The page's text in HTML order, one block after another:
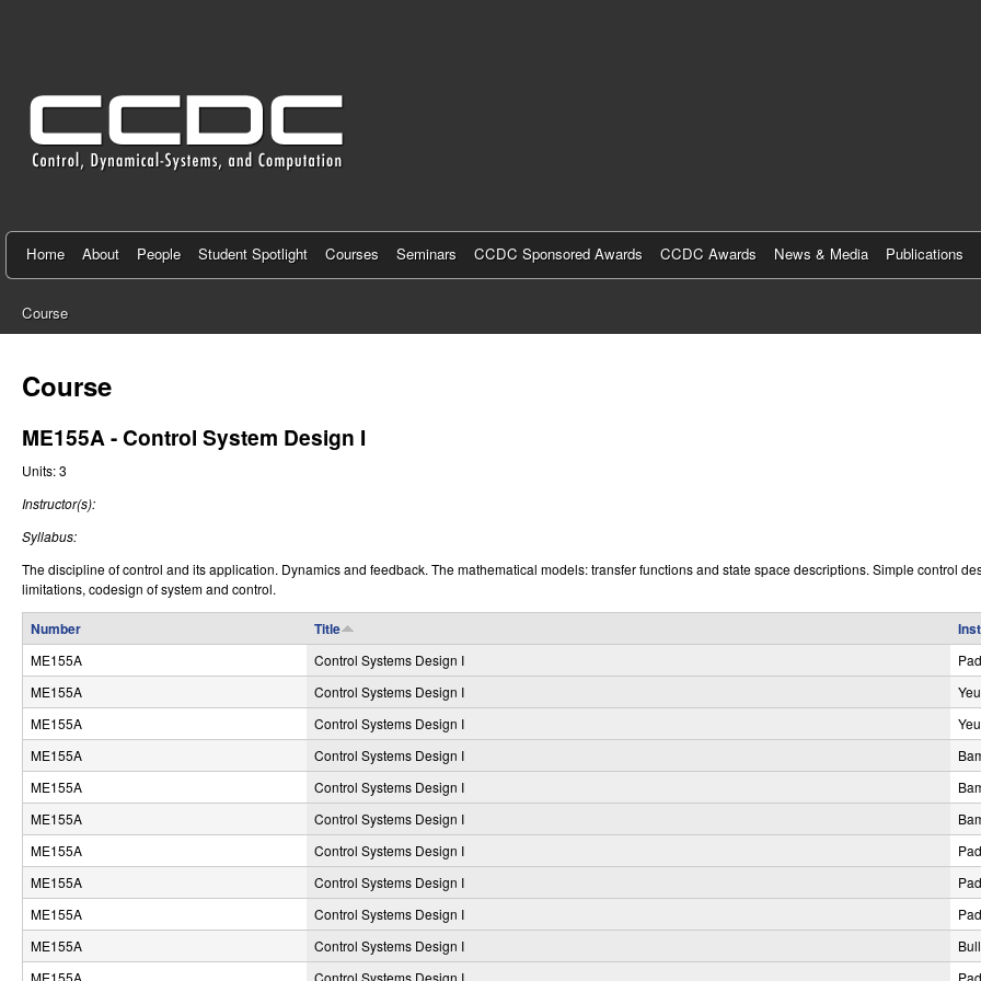
n
r
f
r
C
o
n
t
r
o
l
D
y
n
a
m
c
a
l
Home About People Student Spotlight Courses Seminars CCDC Sponsored Awards CCDC Awards News & Media Publications
You
are
here
Course
Course
ME155A - Control System Design I
Units:3
Instructor(s):
Syllabus:
The discipline of control and its application. Dynamics and feedback. The mathematical models: transfer functions and state space descriptions. Simple control
limitations, codesign of system and control.
Number Title
ME155A Control Systems Design I
ME155A
Control Systems Design I
ME155A
Control Systems Design I
ME155A
Control Systems Design I
ME155A
Control Systems Design I
ME155A
Control Systems Design I
ME155A
Control Systems Design I
ME155A
Control Systems Design I
ME155A
Control Systems Design I
ME155A
Control Systems Design I
ME155A
Control Systems Design I